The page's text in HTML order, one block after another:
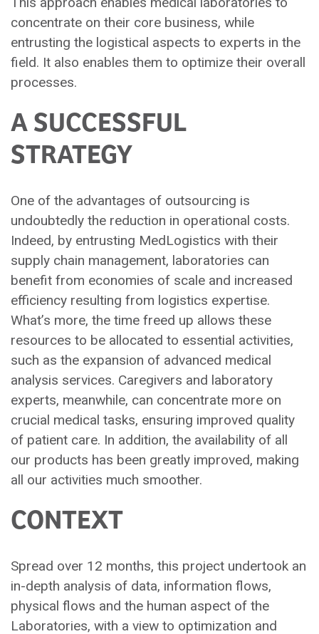
concentrate on their core business, while
entrusting the logistical aspects to experts in the
field. It also enables them to optimize their overall
processes.
A SUCCESSFUL
STRATEGY
One of the advantages of outsourcing is
undoubtedly the reduction in operational costs.
Indeed, by entrusting MedLogistics with their
supply chain management, laboratories can
benefit from economies of scale and increased
efficiency resulting from logistics expertise.
What’s more, the time freed up allows these
resources to be allocated to essential activities,
such as the expansion of advanced medical
analysis services. Caregivers and laboratory
experts, meanwhile, can concentrate more on
crucial medical tasks, ensuring improved quality
of patient care. In addition, the availability of all
our products has been greatly improved, making
all our activities much smoother.
CONTEXT
Spread over 12 months, this project undertook an
in-depth analysis of data, information flows,
physical flows and the human aspect of the
Laboratories, with a view to optimization and